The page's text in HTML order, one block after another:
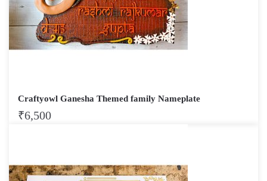
Craftyowl Ganesha Themed family Nameplate
₹6,500